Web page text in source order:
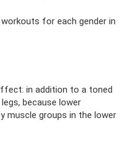
for each gender in
in addition to a toned
because lower
muscle groups in the lower